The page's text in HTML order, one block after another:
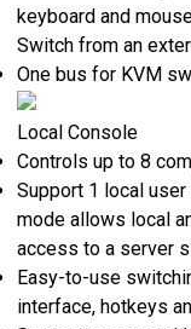
keyboard and
Switch from an
One bus for KVM
Local Console
Controls up to 8
Support 1 local
mode allows local
access to a server
Easy-to-use
interface, hotkeys